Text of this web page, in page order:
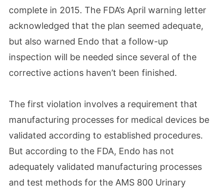
complete in 2015. The FDA’s April warning letter
acknowledged that the plan seemed adequate,
but also warned Endo that a follow-up
inspection will be needed since several of the
corrective actions haven’t been finished.
The first violation involves a requirement that
manufacturing processes for medical devices be
validated according to established procedures.
But according to the FDA, Endo has not
adequately validated manufacturing processes
and test methods for the AMS 800 Urinary